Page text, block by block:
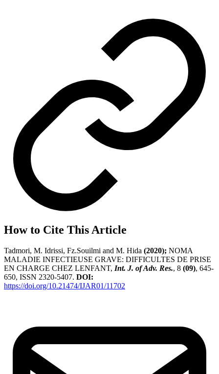
How to Cite This Article
Tadmori, M. Idrissi, Fz.Souilmi and M. Hida (2020); NOMA
MALADIE INFECTIEUSE GRAVE: DIFFICULTES DE PRISE
EN CHARGE CHEZ LENFANT, Int. J. of Adv. Res., 8 (09), 645-
650, ISSN 2320-5407. DOI:
https://doi.org/10.21474/IJAR01/11702